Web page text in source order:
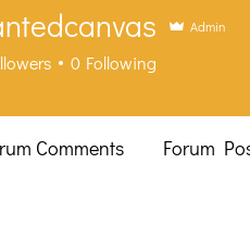
Admin
0 Following
Comments Forum